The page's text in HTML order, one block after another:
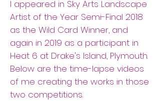
I appeared in Sky Arts Landscape
Artist of the Year Semi-Final 2018
as the Wild Card Winner, and
again in 2019 as a participant in
Heat 6 at Drake's Island, Plymouth.
Below are the time-lapse videos
of me creating the works in those
two competitions.